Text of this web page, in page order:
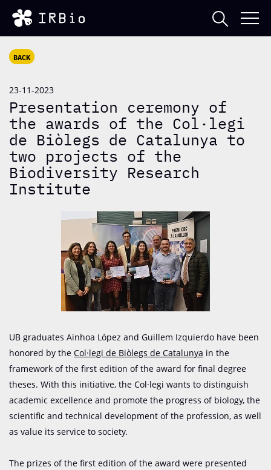
BACK
23-11-2023
Presentation ceremony of
the awards of the Col·legi
de Biòlegs de Catalunya to
two projects of the
Biodiversity Research
Institute
UB graduates Ainhoa López and Guillem Izquierdo have been
honored by the Col·legi de Biòlegs de Catalunya in the
framework of the first edition of the award for final degree
theses. With this initiative, the Col·legi wants to distinguish
academic excellence and promote the progress of biology, the
scientific and technical development of the profession, as well
as value its service to society.
The prizes of the first edition of the award were presented